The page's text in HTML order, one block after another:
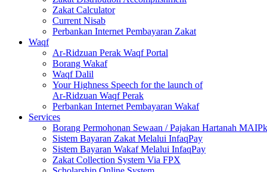
Zakat Calculator
Current Nisab
Perbankan Internet Pembayaran Zakat
Waqf
Ar-Ridzuan Perak Waqf Portal
Borang Wakaf
Waqf Dalil
Your Highness Speech for the launch of
Ar-Ridzuan Waqf Perak
Perbankan Internet Pembayaran Wakaf
Services
Borang Permohonan Sewaan / Pajakan Hartanah MAIPk
Sistem Bayaran Zakat Melalui InfaqPay
Sistem Bayaran Wakaf Melalui InfaqPay
Zakat Collection System Via FPX